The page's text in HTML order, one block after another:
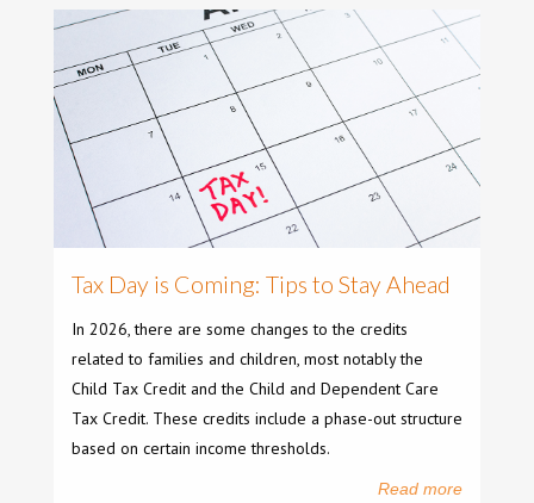
Tax Day is Coming: Tips to Stay Ahead
In 2026, there are some changes to the credits
related to families and children, most notably the
Child Tax Credit and the Child and Dependent Care
Tax Credit. These credits include a phase-out structure
based on certain income thresholds.
Read more